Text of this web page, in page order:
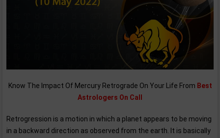
Know The Impact Of Mercury Retrograde On Your Life From Best
Astrologers On Call
Retrogression is a motion in which a planet appears to be moving
in a backward direction as observed from the earth. It is basically